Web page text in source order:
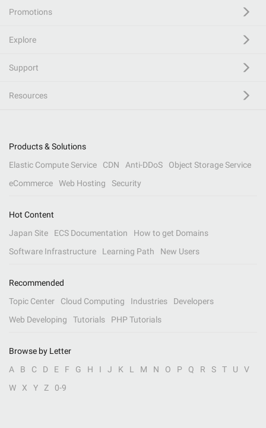
Promotions
Explore
Support
Resources
Products & Solutions
Elastic Compute Service
CDN Anti-DDoS
Object Storage Service
eCommerce
Web Hosting Security
Hot Content
Japan Site
ECS Documentation
How to get Domains
Software Infrastructure
Learning Path New Users
Recommended
Topic Center
Cloud Computing Industries
Developers
Web Developing
Tutorials PHP Tutorials
Browse by Letter
A
B C D E F G H I J K L M N O P Q R S T U
V
W
X Y Z 0-9